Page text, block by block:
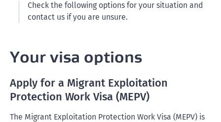
Check the following options for your situation and
contact us if you are unsure.
Your visa options
Apply for a Migrant Exploitation
Protection Work Visa (MEPV)
The Migrant Exploitation Protection Work Visa (MEPV) is